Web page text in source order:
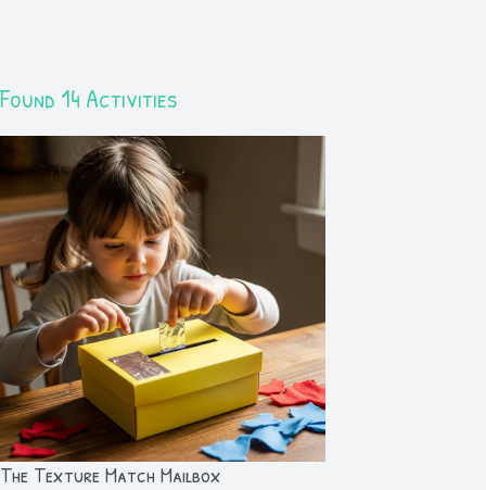
Found 14 Activities
The Texture Match Mailbox